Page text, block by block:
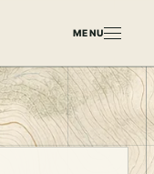
MENU